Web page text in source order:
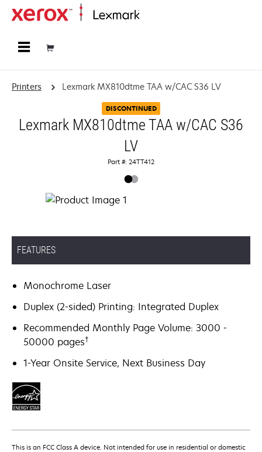
Printers Lexmark MX810dtme TAA w/CAC S36 LV
DISCONTINUED
Lexmark MX810dtme TAA w/CAC S36
LV
Part #: 24TT412
FEATURES
Monochrome Laser
Duplex (2-sided) Printing: Integrated Duplex
Recommended Monthly Page Volume: 3000 -
50000 pages†
1-Year Onsite Service, Next Business Day
This is an FCC Class A device. Not intended for use in residential or domestic